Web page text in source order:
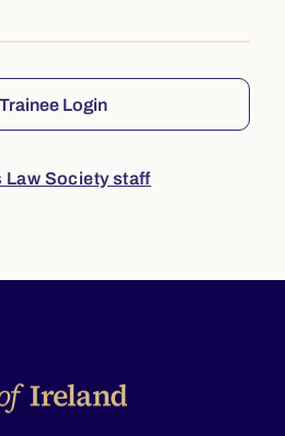
Trainee Login
Law Society staff